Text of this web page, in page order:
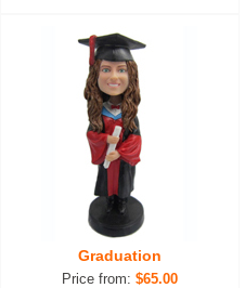
Graduation
Price from: $65.00